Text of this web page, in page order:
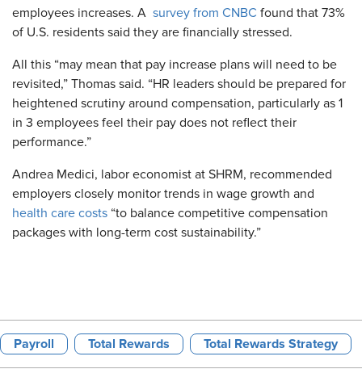
employees increases. A survey from CNBC found that 73%
of U.S. residents said they are financially stressed.
All this “may mean that pay increase plans will need to be
revisited,” Thomas said. “HR leaders should be prepared for
heightened scrutiny around compensation, particularly as 1
in 3 employees feel their pay does not reflect their
performance.”
Andrea Medici, labor economist at SHRM, recommended
employers closely monitor trends in wage growth and
health care costs “to balance competitive compensation
packages with long-term cost sustainability.”
Payroll Total Rewards Total Rewards Strategy